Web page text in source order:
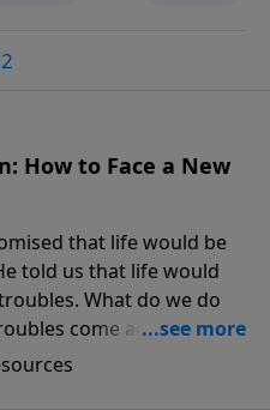
How to Face a New
that life would be
told us that life would
What do we do
come and turn our
In this series from
discover how you